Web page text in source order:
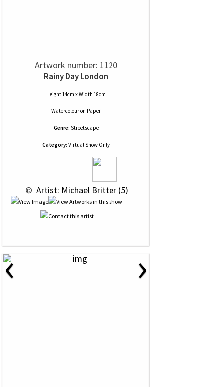
Artwork number: 1120
Rainy Day London
Height 14cm x Width 18cm
Watercolouron Paper
Genre: Streetscape
Category: Virtual Show Only
© Artist: Michael Britter (5)
‹ ›